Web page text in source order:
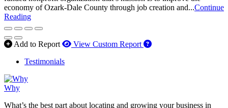
economy of Ozark-Dale County through job creation and...Continue
Reading
Add to Report View Custom Report How to use our report
Testimonials
Why
What’s the best part about locating and growing your business in